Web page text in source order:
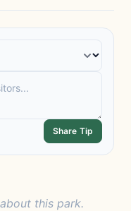
Share Tip
this park.